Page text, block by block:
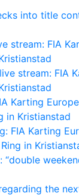
into title
stream: FIA
stream: FIA
Karting
in Kristianstad
FIA Karting
in
“double
the